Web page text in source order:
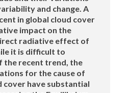
and change. A
in global cloud cover
impact on the
radiative effect of
it is difficult to
the recent trend, the
for the cause of
cover have substantial